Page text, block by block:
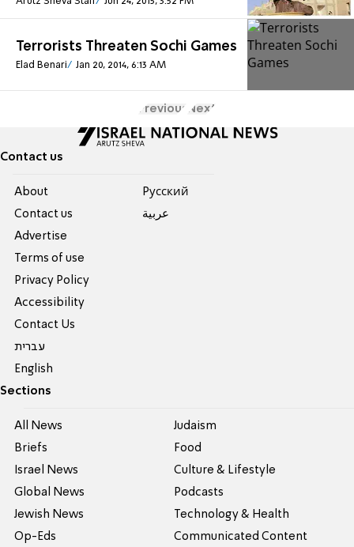
Terrorists Threaten Sochi Games
Elad Benari Jan 20, 2014, 6:13 AM
Previous Next
Contact us
About
Contact us
Advertise
Terms of use
Privacy Policy
Accessibility
Contact Us
עברית
English
Pусский
عربية
Sections
All News
Briefs
Israel News
Global News
Jewish News
Op-Eds
Judaism
Food
Culture & Lifestyle
Podcasts
Technology & Health
Communicated Content